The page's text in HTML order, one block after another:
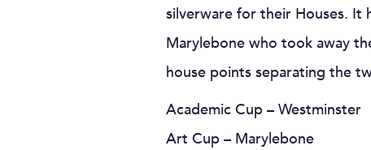
silverware for their Houses. It
Marylebone who took away
house points separating the
Academic Cup – Westminster
Art Cup – Marylebone